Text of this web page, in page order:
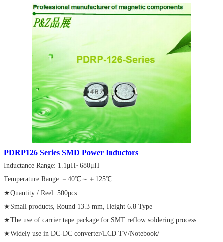
PDRP126 Series SMD Power Inductors
Inductance Range: 1.1μH~680μH
Temperature Range:－40℃～＋125℃
★Quantity / Reel: 500pcs
★Small products, Round 13.3 mm, Height 6.8 Type
★The use of carrier tape package for SMT reflow soldering process
★Widely use in DC-DC converter/LCD TV/Notebook/